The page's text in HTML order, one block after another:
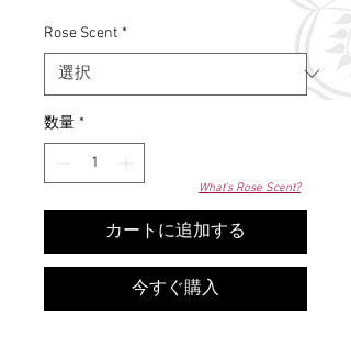
What's Rose Scent?
Rose Scent *
数量 *
カートに追加する
今すぐ購入